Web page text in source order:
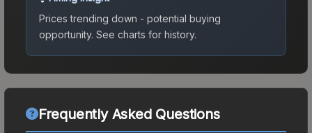
Prices trending down - potential buying
opportunity. See charts for history.
Frequently Asked Questions